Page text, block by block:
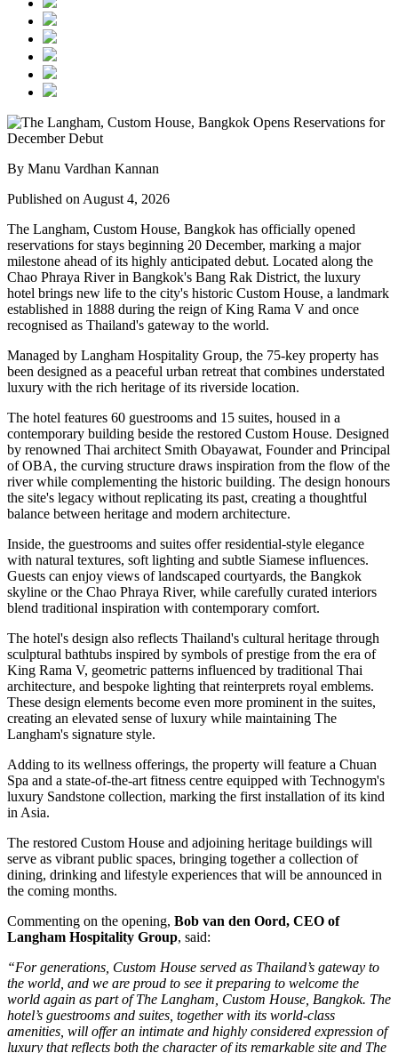
By Manu Vardhan Kannan
Published on August 4, 2026
The Langham, Custom House, Bangkok has officially opened
reservations for stays beginning 20 December, marking a major
milestone ahead of its highly anticipated debut. Located along the
Chao Phraya Riverin Bangkok's Bang Rak District, the luxury
hotel brings new life to the city's historic Custom House, a landmark
established in 1888 during the reign ofKing Rama V and once
recognised as Thailand's gateway to the world.
Managed by Langham Hospitality Group, the 75-key property has
been designed as a peaceful urban retreat that combines understated
luxury with the rich heritage of its riverside location.
The hotel features 60 guestrooms and 15 suites, housed in a
contemporary building beside the restored Custom House. Designed
by renowned Thai architect Smith Obayawat, Founder and Principal
of OBA, the curving structure draws inspiration from the flow of the
river while complementing the historic building. The design honours
the site's legacy without replicating its past, creating a thoughtful
balance between heritage and modern architecture.
Inside, the guestrooms and suites offer residential-style elegance
with natural textures, soft lighting and subtle Siamese influences.
Guests can enjoy views of landscaped courtyards, the Bangkok
skyline or the Chao Phraya River, while carefully curated interiors
blend traditional inspiration with contemporary comfort.
The hotel's design also reflects Thailand's cultural heritage through
sculptural bathtubs inspired by symbols of prestige from the era of
King Rama V, geometric patterns influenced by traditional Thai
architecture, and bespoke lighting that reinterprets royal emblems.
These design elements become even more prominent in the suites,
creating an elevated sense of luxury while maintaining The
Langham's signature style.
Adding to its wellness offerings, the property will feature a Chuan
Spa and a state-of-the-art fitness centre equipped with Technogym's
luxury Sandstone collection, marking the first installation of its kind
in Asia.
The restored Custom House and adjoining heritage buildings will
serve as vibrant public spaces, bringing together a collection of
dining, drinking and lifestyle experiences that will be announced in
the coming months.
Commenting on the opening, Bob van den Oord, CEO of
Langham Hospitality Group, said:
“For generations, Custom House served as Thailand’s gateway to
the world, and we are proud to see it preparing to welcome the
world again as part of The Langham, Custom House, Bangkok. The
hotel’s guestrooms and suites, together with its world-class
amenities, will offer an intimate and highly considered expression of
luxury that reflects both the character of its remarkable site and The